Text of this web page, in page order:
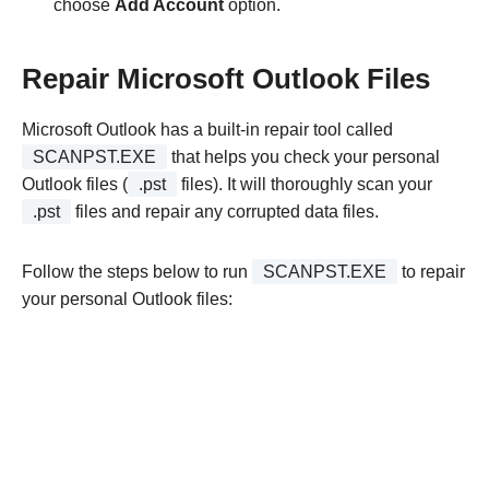
choose Add Account option.
Repair Microsoft Outlook Files
Microsoft Outlook has a built-in repair tool called
SCANPST.EXE
that helps you check your personal
Outlook files (
.pst
files). It will thoroughly scan your
.pst
files and repair any corrupted data files.
Follow the steps below to run SCANPST.EXE
to repair
your personal Outlook files: